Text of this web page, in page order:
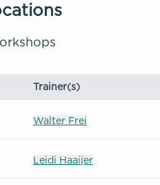
Trainer(s)
Walter Frei
Leidi Haaijer